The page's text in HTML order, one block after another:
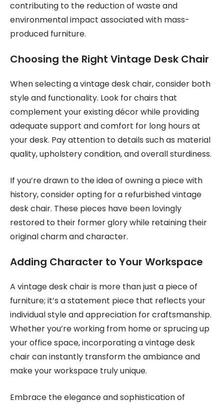
contributing to the reduction of waste and
environmental impact associated with mass-
produced furniture.
Choosing the Right Vintage Desk Chair
When selecting a vintage desk chair, consider both
style and functionality. Look for chairs that
complement your existing décor while providing
adequate support and comfort for long hours at
your desk. Pay attention to details such as material
quality, upholstery condition, and overall sturdiness.
If you’re drawn to the idea of owning a piece with
history, consider opting for a refurbished vintage
desk chair. These pieces have been lovingly
restored to their former glory while retaining their
original charm and character.
Adding Character to Your Workspace
A vintage desk chair is more than just a piece of
furniture; it’s a statement piece that reflects your
individual style and appreciation for craftsmanship.
Whether you’re working from home or sprucing up
your office space, incorporating a vintage desk
chair can instantly transform the ambiance and
make your workspace truly unique.
Embrace the elegance and sophistication of